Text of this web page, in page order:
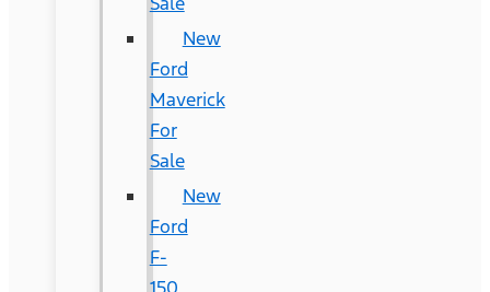
New
Ford
Maverick
For
Sale
New
Ford
F-